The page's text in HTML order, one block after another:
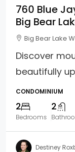
760 Blue
Big Bear
Big Bear Lake
Discover
beautifully
CONDOMINIUM
2
Bedrooms
2
Destiney